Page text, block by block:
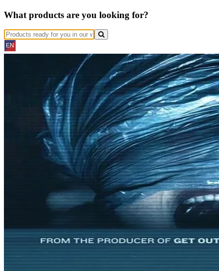
What products are you looking for?